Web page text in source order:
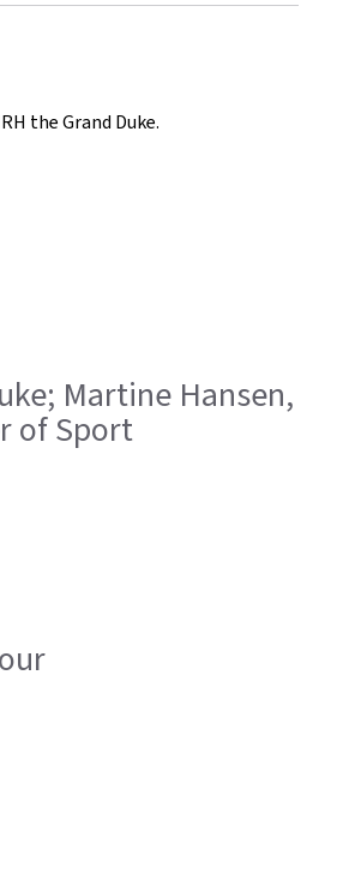
the Grand Duke.
Martine Hansen,
of Sport